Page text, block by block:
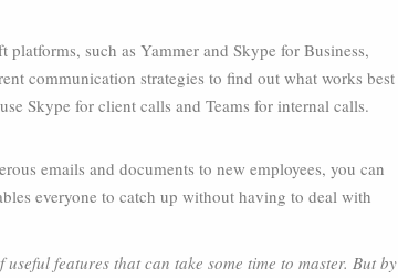
such as Yammer and Skype for Business,
communication strategies to find out what works best
Skype for client calls and Teams for internal calls.
emails and documents to new employees, you can
everyone to catch up without having to deal with
features that can take some time to master. But by